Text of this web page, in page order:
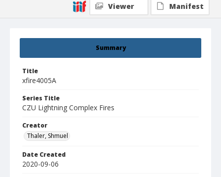
Summary
Title
xfire4005A
Series Title
CZU Lightning Complex Fires
Creator
Thaler, Shmuel
Date Created
2020-09-06
Viewer
Manifest